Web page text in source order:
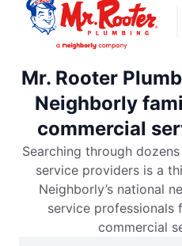
Mr. Rooter
Neighborly
commercial
Searching through
service providers is a
Neighborly’s national
service professionals
commercial